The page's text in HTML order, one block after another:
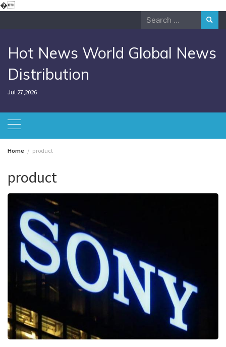
�Skip
Search
Hot News World Global News
Distribution
Jul 27,2026
Home product
product